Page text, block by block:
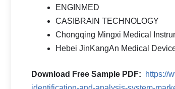
ENGINMED
CASIBRAIN TECHNOLOGY
Chongqing Mingxi Medical
Hebei JinKangAn Medical
Download Free Sample PDF:
https://